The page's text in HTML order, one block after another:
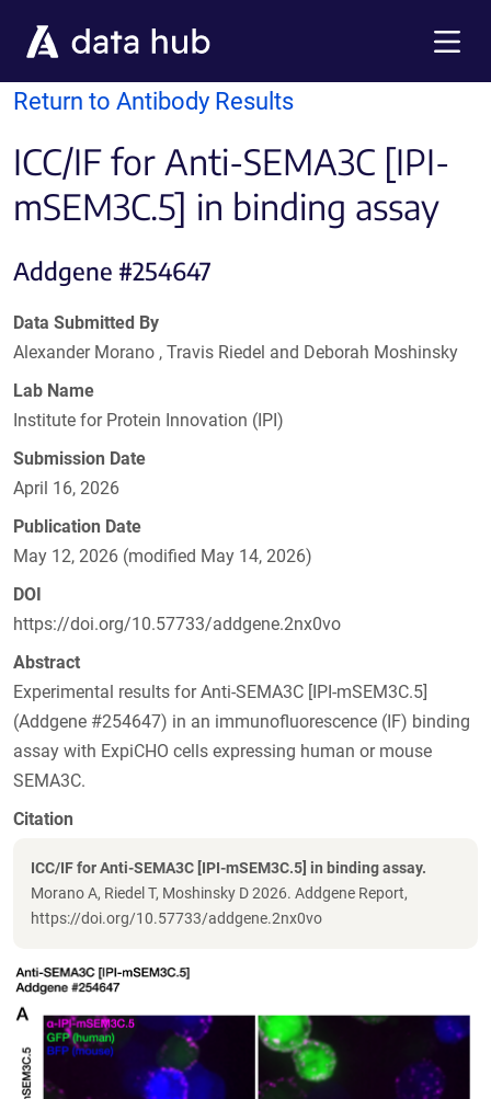
Return to Antibody Results
ICC/IF for Anti-SEMA3C [IPI-
mSEM3C.5] in binding assay
Addgene #254647
Data Submitted By
Alexander Morano , Travis Riedel and Deborah Moshinsky
Lab Name
Institute for Protein Innovation (IPI)
Submission Date
April 16, 2026
Publication Date
May 12, 2026 (modified May 14, 2026)
DOI
https://doi.org/10.57733/addgene.2nx0vo
Abstract
Experimental results for Anti-SEMA3C [IPI-mSEM3C.5]
(Addgene #254647) in an immunofluorescence (IF) binding
assay with ExpiCHO cells expressing human or mouse
SEMA3C.
Citation
ICC/IF for Anti-SEMA3C [IPI-mSEM3C.5] in binding assay.
Morano A, Riedel T, Moshinsky D 2026. Addgene Report,
https://doi.org/10.57733/addgene.2nx0vo